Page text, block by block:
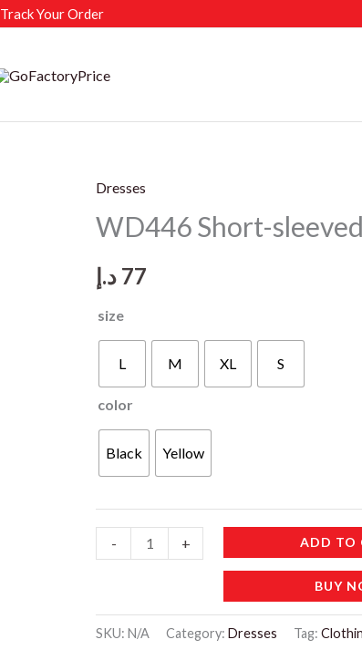
Track Your Order
Dresses
WD446 Short-
77 د.إ
size
L M XL S
color
Black Yellow
-
Short-
V-
+ ADD TO
BUY
SKU: N/A Category: Dresses Tag: